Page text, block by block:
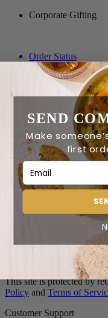
Corporate Gifting
Order Status
Reviews
Contact Us
0
0
Spoonful
Join the Spoonful family*
This site is protected by
Policy and Terms of
Customer Support
SEND
Make
first
Email Address